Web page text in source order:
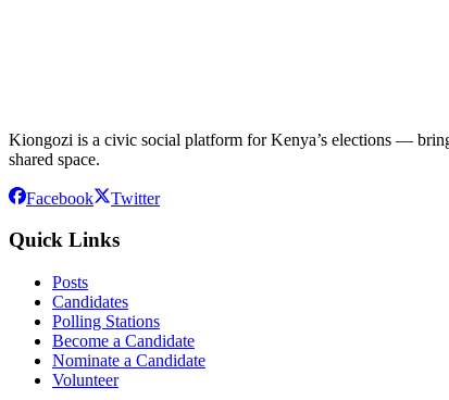
Kiongozi is a civic social platform for Kenya’s elections —
shared space.
Facebook Twitter
Quick Links
Posts
Candidates
Polling Stations
Become a Candidate
Nominate a Candidate
Volunteer